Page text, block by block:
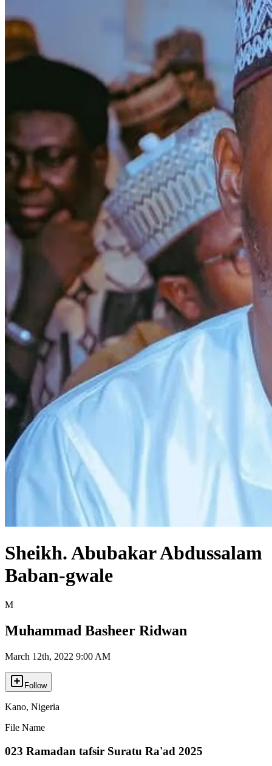
Sheikh. Abubakar Abdussalam
Baban-gwale
M
Muhammad Basheer Ridwan
March 12th, 2022 9:00 AM
Follow
Kano, Nigeria
File Name
023 Ramadan tafsir Suratu Ra'ad 2025